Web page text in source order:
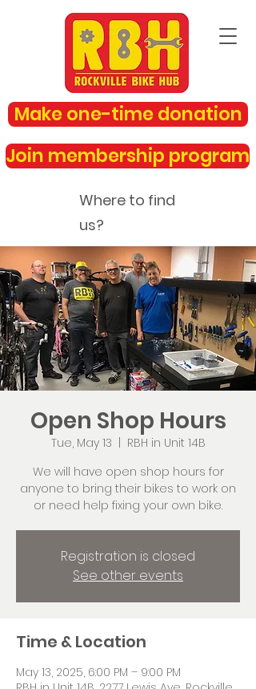
Make one-time donation
Join membership program
Where to find
us?
rockvillebikehub@gmail.com
Open Shop Hours
Tue, May 13
RBH in Unit 14B
We will have open shop hours for
anyone to bring their bikes to work on
or need help fixing your own bike.
Registration is closed
See other events
Time & Location
May 13, 2025, 6:00 PM – 9:00 PM